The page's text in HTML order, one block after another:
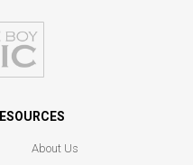
About Us